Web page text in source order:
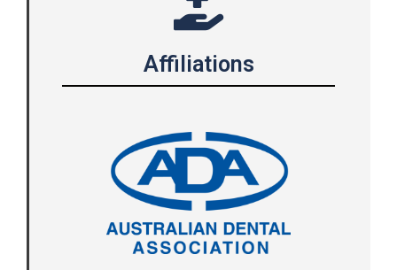
Affiliations